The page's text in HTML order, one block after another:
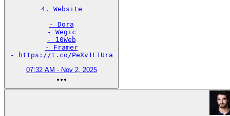
4. Website
- Dora
- Wegic
- 10Web
- Framer
- https://t.co/PeXv1L1Ura
07:32 AM · Nov 2, 2025